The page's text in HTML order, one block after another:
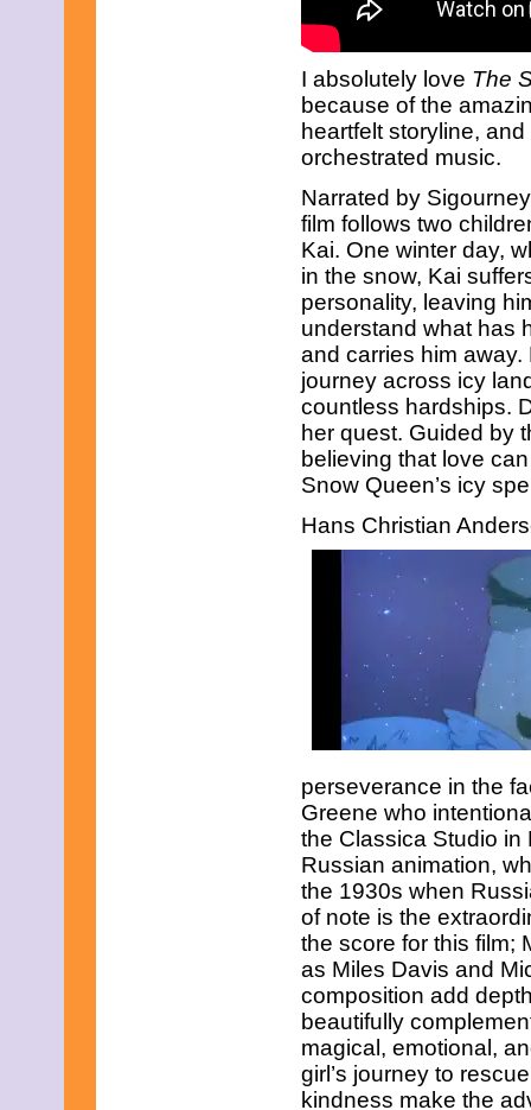
I absolutely love The
because of the
heartfelt storyline,
orchestrated music.
Narrated by
film follows two
Kai. One winter day,
in the snow, Kai
personality, leaving
understand what has
and carries him
journey across icy
countless hardships.
her quest. Guided by
believing that love
Snow Queen’s icy
Hans Christian
perseverance in the
Greene who
the Classica Studio in
Russian animation,
the 1930s when
of note is the
the score for this film;
as Miles Davis and
composition add
beautifully
magical, emotional,
girl’s journey to
kindness make the